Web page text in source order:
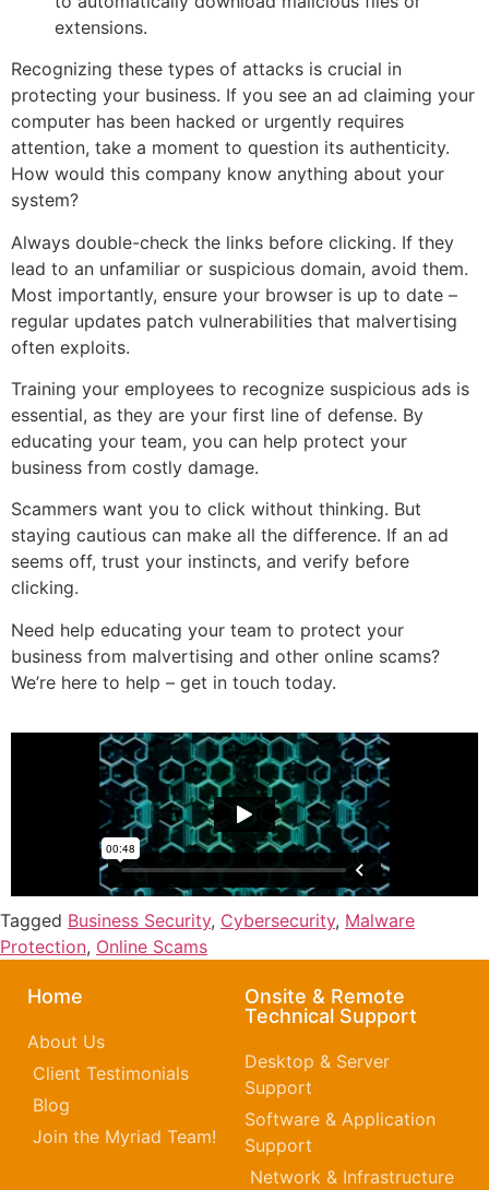
extensions.
Recognizing these types of attacks is crucial in
protecting your business. If you see an ad claiming your
computer has been hacked or urgently requires
attention, take a moment to question its authenticity.
How would this company know anything about your
system?
Always double-check the links before clicking. If they
lead to an unfamiliar or suspicious domain, avoid them.
Most importantly, ensure your browser is up to date –
regular updates patch vulnerabilities that malvertising
often exploits.
Training your employees to recognize suspicious ads is
essential, as they are your first line of defense. By
educating your team, you can help protect your
business from costly damage.
Scammers want you to click without thinking. But
staying cautious can make all the difference. If an ad
seems off, trust your instincts, and verify before
clicking.
Need help educating your team to protect your
business from malvertising and other online scams?
We’re here to help – get in touch today.
Tagged Business Security, Cybersecurity, Malware
Protection, Online Scams
Home
About Us
Client Testimonials
Blog
Join the Myriad Team!
Onsite & Remote
Technical Support
Desktop & Server
Support
Software & Application
Support
Network & Infrastructure